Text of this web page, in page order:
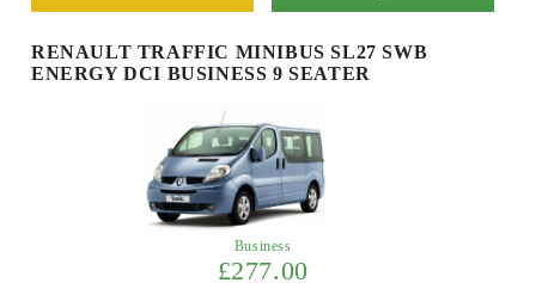
RENAULT TRAFFIC MINIBUS SL27 SWB
ENERGY DCI BUSINESS 9 SEATER
Business
£277.00